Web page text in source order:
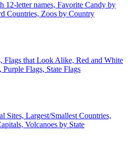
12-letter names, Favorite Candy by
Countries, Zoos by Country
Flags that Look Alike, Red and White
Flags, State Flags
Sites, Largest/Smallest Countries,
Volcanoes by State